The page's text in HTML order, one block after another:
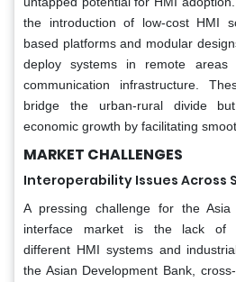
the introduction of low-cost HMI
based platforms and modular
deploy systems in remote areas
communication infrastructure.
bridge the urban-rural divide
economic growth by facilitating
MARKET CHALLENGES
Interoperability Issues Across
A pressing challenge for the Asia
interface market is the lack of
different HMI systems and
the Asian Development Bank,